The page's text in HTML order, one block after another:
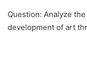
Question: Analyze
development of art